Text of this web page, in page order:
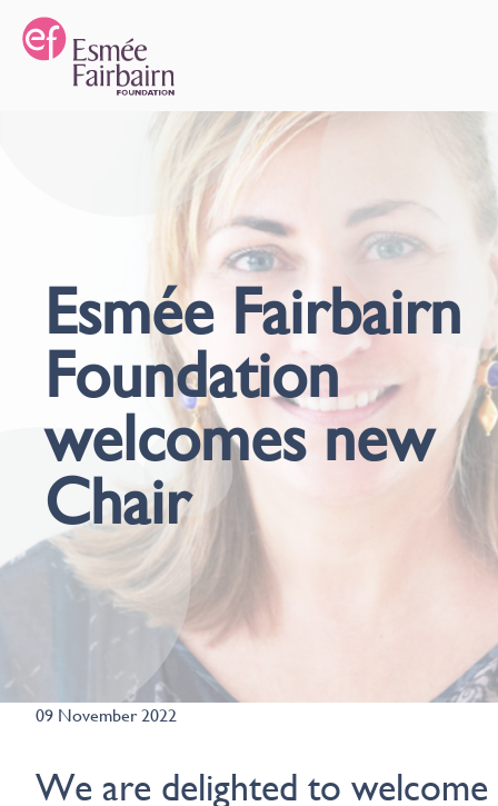
Esmée Fairbairn
Foundation
welcomes new
Chair
09 November 2022
We are delighted to welcome